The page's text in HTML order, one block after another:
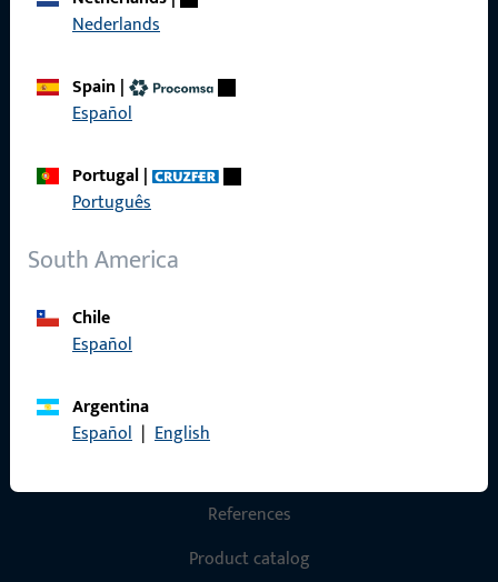
Nederlands
Spain |
Español
Portugal|
Português
South America
Chile
Español
Argentina
Español | English
References
Product catalog